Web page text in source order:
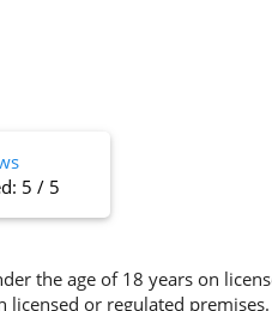
5 / 5
the age of 18 years on
licensed or regulated premises.